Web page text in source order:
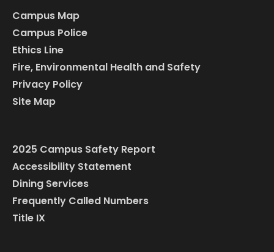
Campus Map
Campus Police
Ethics Line
Fire, Environmental Health and Safety
Privacy Policy
Site Map
2025 Campus Safety Report
Accessibility Statement
Dining Services
Frequently Called Numbers
Title IX